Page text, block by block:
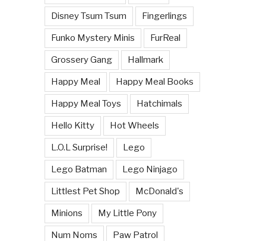
Disney Tsum Tsum Fingerlings
Funko Mystery Minis FurReal
Grossery Gang Hallmark
Happy Meal Happy Meal Books
Happy Meal Toys Hatchimals
Hello Kitty Hot Wheels
L.O.L Surprise! Lego
Lego Batman Lego Ninjago
Littlest Pet Shop McDonald's
Minions My Little Pony
Num Noms Paw Patrol